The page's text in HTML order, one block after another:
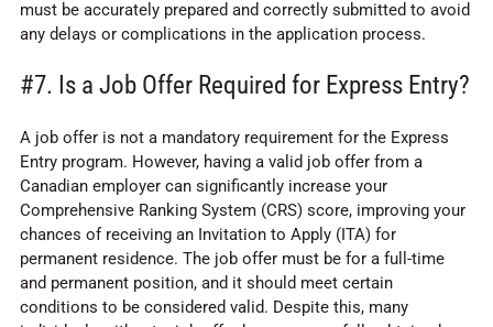
must be accurately prepared and correctly submitted to avoid
any delays or complications in the application process.
#7. Is a Job Offer Required for Express Entry?
A job offer is not a mandatory requirement for the Express
Entry program. However, having a valid job offer from a
Canadian employer can significantly increase your
Comprehensive Ranking System (CRS) score, improving your
chances of receiving an Invitation to Apply (ITA) for
permanent residence. The job offer must be for a full-time
and permanent position, and it should meet certain
conditions to be considered valid. Despite this, many